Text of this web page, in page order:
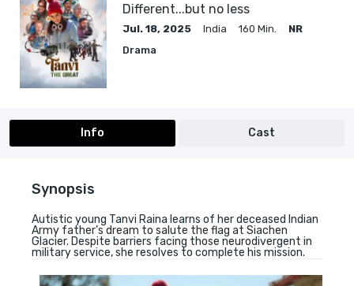
Different...but no less
Jul. 18, 2025 India 160 Min.
NR
Drama
Info Cast
Synopsis
Autistic young Tanvi Raina learns of her deceased Indian
Army father’s dream to salute the flag at Siachen
Glacier. Despite barriers facing those neurodivergent in
military service, she resolves to complete his mission.